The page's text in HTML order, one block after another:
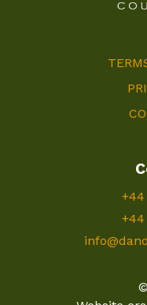
+44
+44